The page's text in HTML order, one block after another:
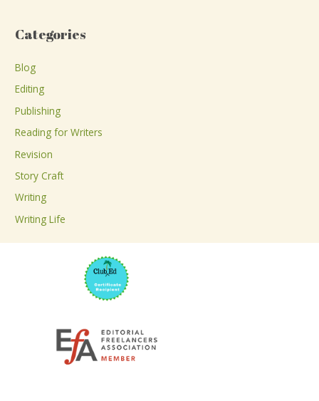
r
f
o
r
:
Categories
Blog
Editing
Publishing
Reading for Writers
Revision
Story Craft
Writing
Writing Life